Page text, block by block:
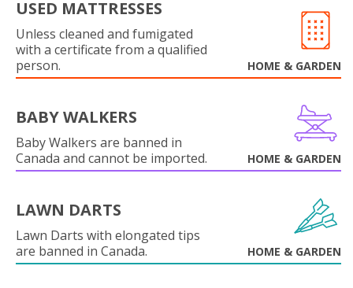
USED MATTRESSES
Unless cleaned and fumigated
with a certificate from a qualified
person.
HOME & GARDEN
BABY WALKERS
Baby Walkers are banned in
Canada and cannot be imported.
HOME & GARDEN
LAWN DARTS
Lawn Darts with elongated tips
are banned in Canada.
HOME & GARDEN